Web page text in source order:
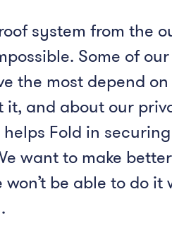
system from the
Some of
the most depend
and about our
Fold in
want to make
be able to do
.